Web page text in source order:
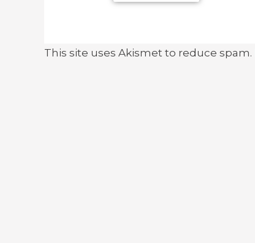
This site uses Akismet to reduce spam.